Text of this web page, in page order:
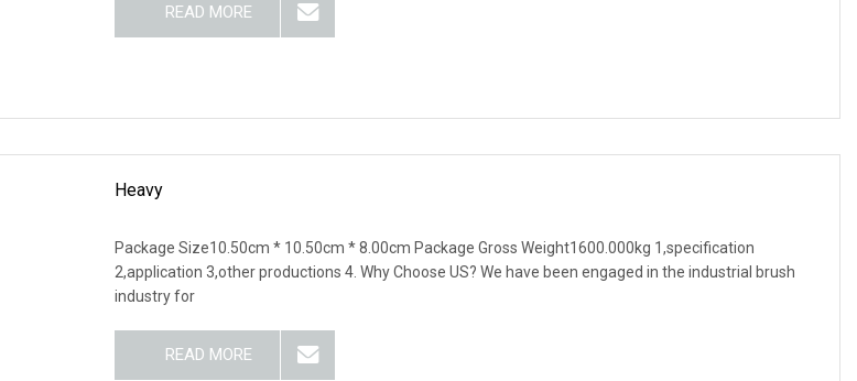
READ MORE
Heavy
Package Size10.50cm * 10.50cm * 8.00cm Package Gross Weight1600.000kg 1,specification
2,application 3,other productions 4. Why Choose US? We have been engaged in the industrial brush
industry for
READ MORE